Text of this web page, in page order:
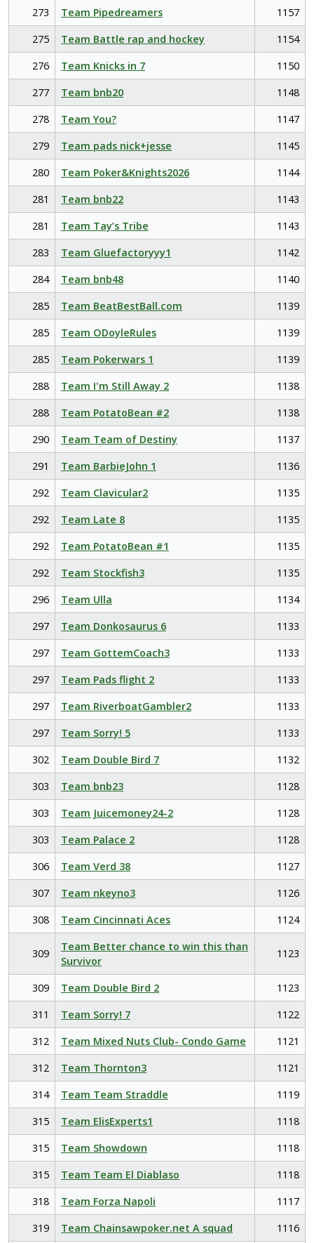
273 Team Pipedreamers
1157
275
Team Battle rap and hockey
1154
276
Team Knicks in 7
1150
277
Team bnb20
1148
278
Team You?
1147
279
Team pads nick+jesse
1145
280
Team Poker&Knights2026
1144
281
Team bnb22
1143
281
Team Tay’s Tribe
1143
283
Team Gluefactoryyy1
1142
284
Team bnb48
1140
285
Team BeatBestBall.com
1139
285
Team ODoyleRules
1139
285
Team Pokerwars 1
1139
288
Team I'm Still Away 2
1138
288
Team PotatoBean #2
1138
290
Team Team of Destiny
1137
291
Team BarbieJohn 1
1136
292
Team Clavicular2
1135
292
Team Late 8
1135
292
Team PotatoBean #1
1135
292
Team Stockfish3
1135
296
Team Ulla
1134
297
Team Donkosaurus 6
1133
297
Team GottemCoach3
1133
297
Team Pads flight 2
1133
297
Team RiverboatGambler2
1133
297
Team Sorry! 5
1133
302
Team Double Bird 7
1132
303
Team bnb23
1128
303
Team Juicemoney24-2
1128
303
Team Palace 2
1128
306
Team Verd 38
1127
307
Team nkeyno3
1126
308
Team Cincinnati Aces 1124
309
Team Better chance to win this than
Survivor
1123
309 Team Double Bird 2
1123
311
Team Sorry! 7
1122
312
Team Mixed Nuts Club- Condo Game
1121
312
Team Thornton3
1121
314
Team Team Straddle
1119
315
Team ElisExperts1
1118
315
Team Showdown
1118
315
Team Team El Diablaso
1118
318
Team Forza Napoli
1117
319
Team Chainsawpoker.net A squad
1116